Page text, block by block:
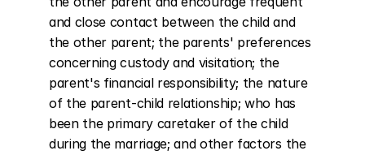
and close contact between the child and
the other parent; the parents' preferences
concerning custody and visitation; the
parent's financial responsibility; the nature
of the parent-child relationship; who has
been the primary caretaker of the child
during the marriage; and other factors the